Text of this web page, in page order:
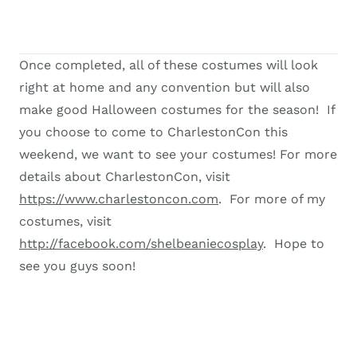
Once completed, all of these costumes will look
right at home and any convention but will also
make good Halloween costumes for the season! If
you choose to come to CharlestonCon this
weekend, we want to see your costumes! For more
details about CharlestonCon, visit
https://www.charlestoncon.com. For more of my
costumes, visit
http://facebook.com/shelbeaniecosplay. Hope to
see you guys soon!